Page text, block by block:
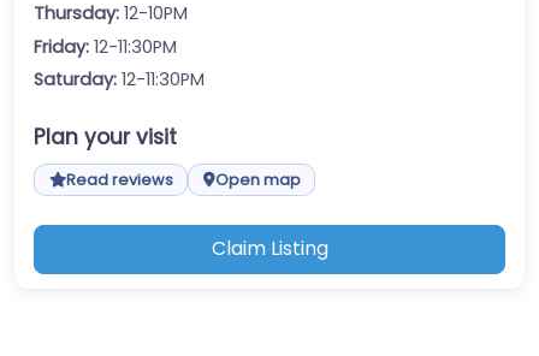
Thursday: 12-10PM
Friday: 12-11:30PM
Saturday: 12-11:30PM
Plan your visit
Read reviews Open map
Claim Listing